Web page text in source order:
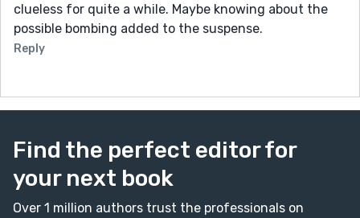
clueless for quite a while. Maybe knowing about the
possible bombing added to the suspense.
Reply
Find the perfect editor for
your next book
Over 1 million authors trust the professionals on